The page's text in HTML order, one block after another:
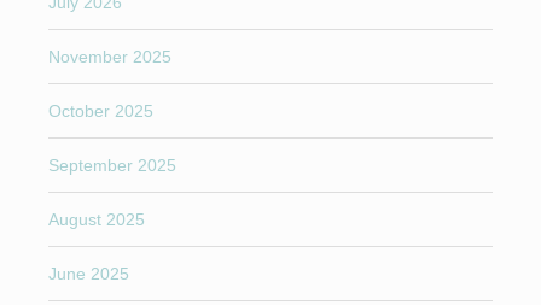
November 2025
October 2025
September 2025
August 2025
June 2025